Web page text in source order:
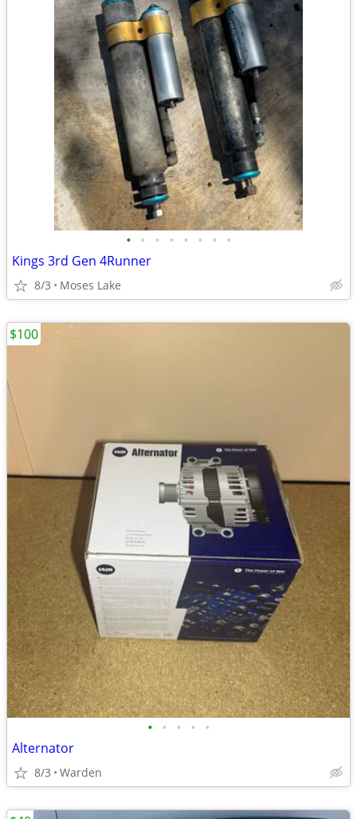
• • • • • • • •
Kings 3rd Gen 4Runner
8/3 Moses Lake
• • • • •
Alternator
8/3 Warden
$100